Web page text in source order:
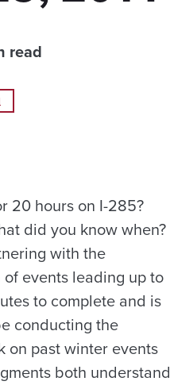
read
20 hours on I-285?
did you know when?
with the
events leading up to
to complete and is
conducting the
on past winter events
both understand